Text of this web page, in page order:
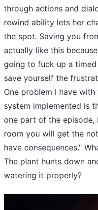
through actions and
rewind ability lets her
the spot. Saving you
actually like this
going to fuck up a
save yourself the
One problem I have
system implemented is
one part of the
room you will get the
have consequences."
The plant hunts down
watering it properly?